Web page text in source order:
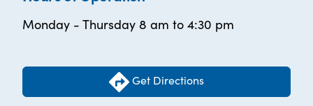
Monday - Thursday 8 am to 4:30 pm
Get Directions